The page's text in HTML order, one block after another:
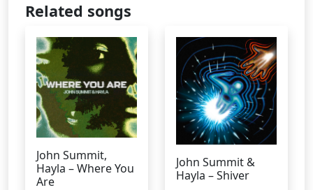
Related songs
John Summit,
Hayla – Where You
Are
John Summit &
Hayla – Shiver